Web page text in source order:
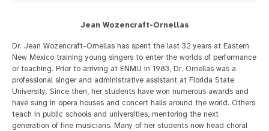
Jean Wozencraft-Ornellas
Dr. Jean Wozencraft-Ornellas has spent the last 32 years at Eastern
New Mexico training young singers to enter the worlds of performance
or teaching. Prior to arriving at ENMU in 1983, Dr. Ornellas was a
professional singer and administrative assistant at Florida State
University. Since then, her students have won numerous awards and
have sung in opera houses and concert halls around the world. Others
teach in public schools and universities, mentoring the next
generation of fine musicians. Many of her students now head choral